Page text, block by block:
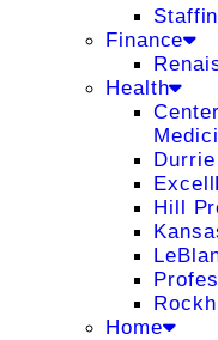
Finance
Health
Hill
Home